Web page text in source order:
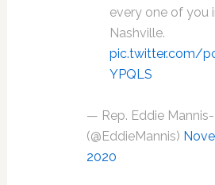
every one of you
Nashville.
pic.twitter.com/
YPQLS
— Rep. Eddie
(@EddieMannis)
2020